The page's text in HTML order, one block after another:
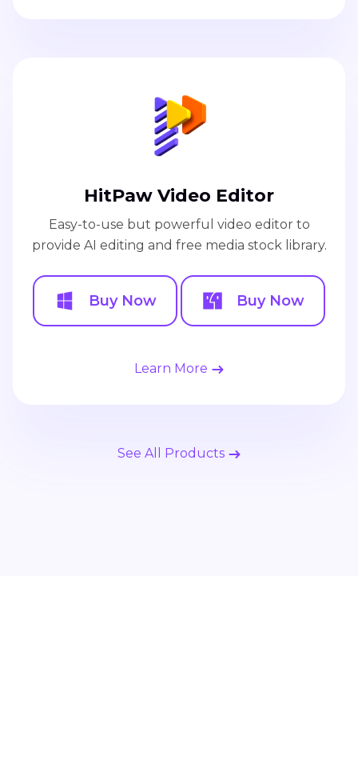
HitPaw Video Editor
Easy-to-use but powerful video editor to
provide AI editing and free media stock library.
Buy Now Buy Now
Learn More
See All Products